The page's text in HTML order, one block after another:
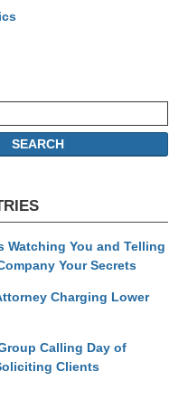
SEARCH
Watching You and Telling
Your Secrets
Charging Lower
Calling Day of
Clients